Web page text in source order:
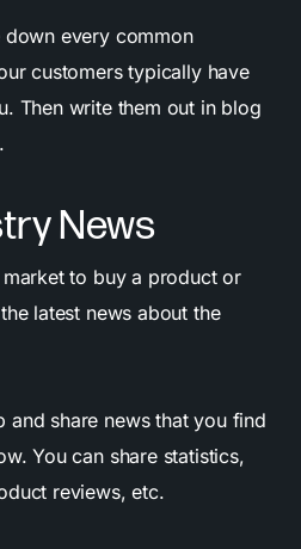
down every common
customers typically have
Then write them out in blog
News
to buy a product or
latest news about the
and share news that you find
You can share statistics,
reviews, etc.